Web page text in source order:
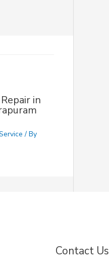
in
/ By
Contact Us